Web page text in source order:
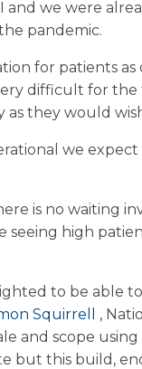
we were
pandemic.
for patients
difficult for
they would
we
is no waiting
seeing high
to be able
Squirrell ,
and scope
but this build,